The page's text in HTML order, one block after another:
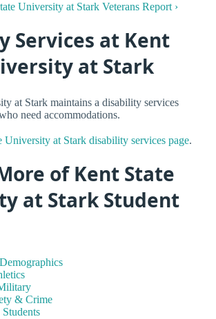
University at Stark Veterans Report ›
Services at Kent
at Stark
at Stark maintains a disability services
need accommodations.
University at Stark disability services page.
of Kent State
at Stark Student
& Crime